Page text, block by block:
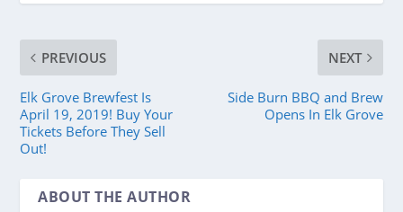
PREVIOUS
Elk Grove Brewfest Is
April 19, 2019! Buy Your
Tickets Before They Sell
Out!
NEXT
Side Burn BBQ and Brew
Opens In Elk Grove
ABOUT THE AUTHOR